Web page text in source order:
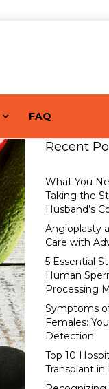
FAQ
Recent
What You
Taking the
Husband’s
Angioplasty
Care with
5 Essential
Human
Processing
Symptoms
Females:
Detection
Top 10
Transplant in